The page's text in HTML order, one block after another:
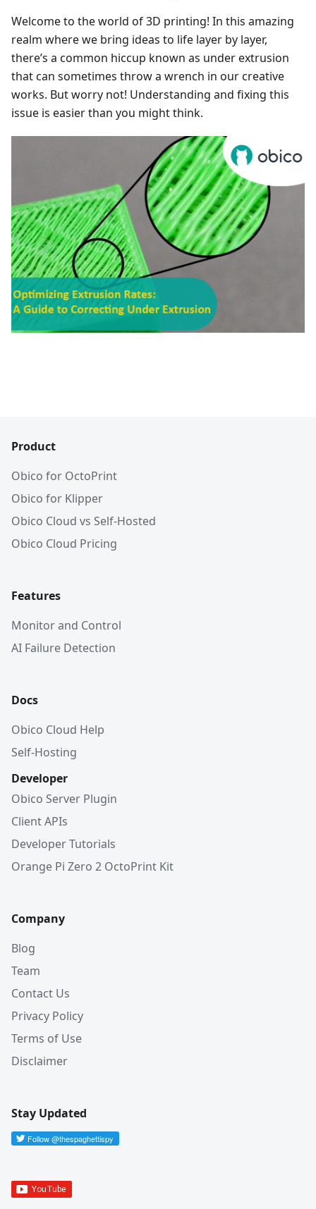
Welcome to the world of 3D printing! In this amazing
realm where we bring ideas to life layer by layer,
there’s a common hiccup known as under extrusion
that can sometimes throw a wrench in our creative
works. But worry not! Understanding and fixing this
issue is easier than you might think.
Product
Obico for OctoPrint
Obico for Klipper
Obico Cloud vs Self-Hosted
Obico Cloud Pricing
Features
Monitor and Control
AI Failure Detection
Docs
Obico Cloud Help
Self-Hosting
Developer
Obico Server Plugin
Client APIs
Developer Tutorials
Orange Pi Zero 2 OctoPrint Kit
Company
Blog
Team
Contact Us
Privacy Policy
Terms of Use
Disclaimer
Stay Updated